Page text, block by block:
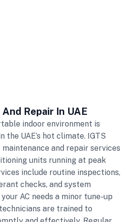
Repair In UAE
indoor environment is
the UAE’s hot climate. IGTS
and repair services
units running at peak
include routine inspections,
checks, and system
AC needs a minor tune-up
are trained to